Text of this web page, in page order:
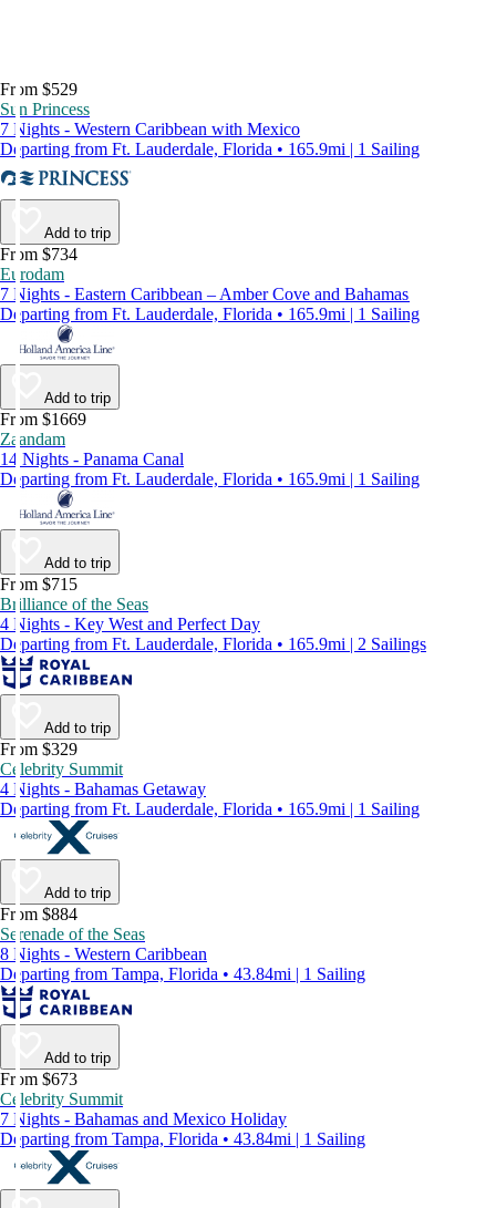
From $529
Sun Princess
7 Nights - Western Caribbean with Mexico
Departing from Ft. Lauderdale, Florida • 165.9mi | 1 Sailing
Add to trip
From $734
Eurodam
7 Nights - Eastern Caribbean – Amber Cove and Bahamas
Departing from Ft. Lauderdale, Florida • 165.9mi | 1 Sailing
Add to trip
From $1669
Zaandam
14 Nights - Panama Canal
Departing from Ft. Lauderdale, Florida • 165.9mi | 1 Sailing
Add to trip
From $715
Brilliance of the Seas
4 Nights - Key West and Perfect Day
Departing from Ft. Lauderdale, Florida • 165.9mi | 2 Sailings
Add to trip
From $329
Celebrity Summit
4 Nights - Bahamas Getaway
Departing from Ft. Lauderdale, Florida • 165.9mi | 1 Sailing
Add to trip
From $884
Serenade of the Seas
8 Nights - Western Caribbean
Departing from Tampa, Florida • 43.84mi | 1 Sailing
Add to trip
From $673
Celebrity Summit
7 Nights - Bahamas and Mexico Holiday
Departing from Tampa, Florida • 43.84mi | 1 Sailing